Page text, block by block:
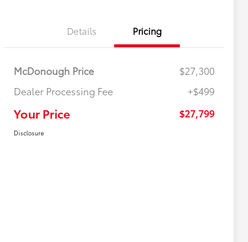
Details Pricing
McDonough Price
$27,300
Dealer Processing Fee
+$499
Your Price $27,799
Disclosure